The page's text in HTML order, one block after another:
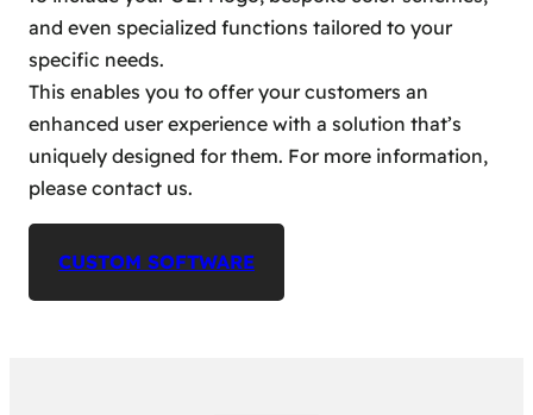
and even specialized functions tailored to your
specific needs.
This enables you to offer your customers an
enhanced user experience with a solution that’s
uniquely designed for them. For more information,
please contact us.
CUSTOM SOFTWARE